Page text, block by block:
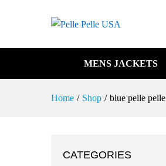
MENS JACKETS
Home / Shop / blue pelle pelle
CATEGORIES